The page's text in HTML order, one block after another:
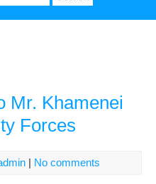
Mr. Khamenei
Forces
| No comments